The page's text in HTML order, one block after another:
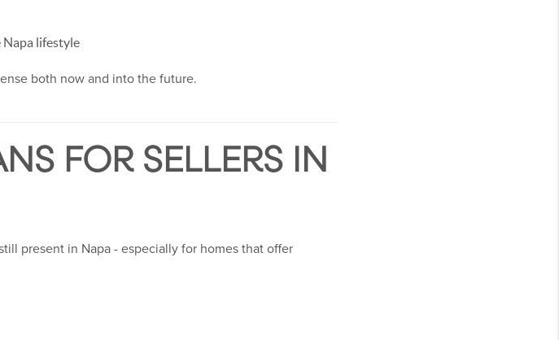
lifestyle
both now and into the future.
FOR SELLERS IN
present in Napa - especially for homes that offer